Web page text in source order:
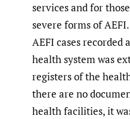
services and for
severe forms of
AEFI cases recorded
health system was
registers of the
there are no
health facilities, it